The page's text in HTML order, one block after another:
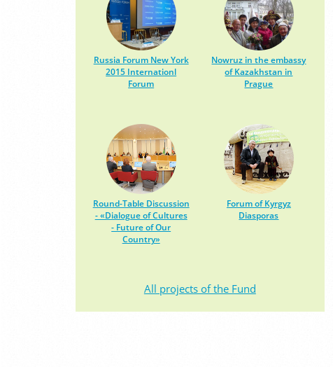
Russia Forum New York
2015 Internationl
Forum
Nowruz in the embassy
of Kazakhstan in
Prague
Round-Table Discussion
- «Dialogue of Cultures
- Future of Our
Country»
Forum of Kyrgyz
Diasporas
All projects of the Fund